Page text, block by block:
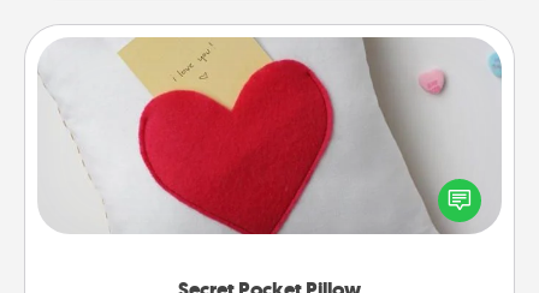
Secret Pocket Pillow
Make a secret pocket pillow for some Words of
Affirmation fun! Use the pocket pillow to leave each
other encouraging or affectionate notes, poetry,